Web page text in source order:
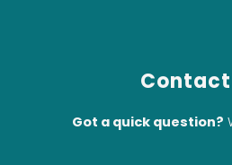
Download CatalogContact
Got a quick question?